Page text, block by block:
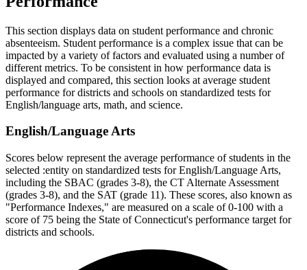
This section displays data on student performance and chronic
absenteeism. Student performance is a complex issue that can be
impacted by a variety of factors and evaluated using a number of
different metrics. To be consistent in how performance data is
displayed and compared, this section looks at average student
performance for districts and schools on standardized tests for
English/language arts, math, and science.
English/Language Arts
Scores below represent the average performance of students in the
selected :entity on standardized tests for English/Language Arts,
including the SBAC (grades 3-8), the CT Alternate Assessment
(grades 3-8), and the SAT (grade 11). These scores, also known as
"Performance Indexes," are measured on a scale of 0-100 with a
score of 75 being the State of Connecticut's performance target for
districts and schools.